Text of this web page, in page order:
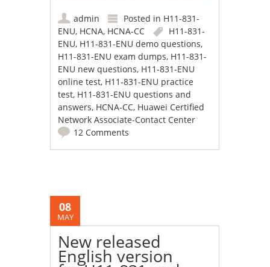
admin Posted in H11-831-
ENU, HCNA, HCNA-CC
H11-831-
ENU, H11-831-ENU demo questions,
H11-831-ENU exam dumps, H11-831-
ENU new questions, H11-831-ENU
online test, H11-831-ENU practice
test, H11-831-ENU questions and
answers, HCNA-CC, Huawei Certified
Network Associate-Contact Center
12 Comments
08
MAY
New released
English version